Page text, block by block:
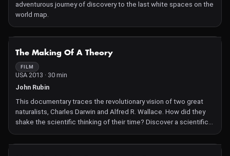
adventurous journey of discovery to the last white spaces on the
world map.
The Making Of A Theory
FILM
USA 2013 · 30 min
John Rubin
This documentary traces the revolutionary vision of two great
naturalists, Charles Darwin and Alfred R. Wallace. How did they
shake the scientific thinking of their time? Discover a scientific
friendship that led to groundbreaking theories.